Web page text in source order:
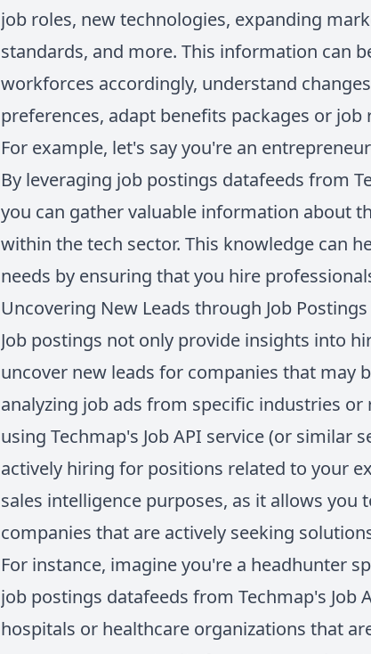
job roles, new technologies, expanding
standards, and more. This information can
workforces accordingly, understand
preferences, adapt benefits packages or job
For example, let's say you're an
By leveraging job postings datafeeds from
you can gather valuable information about
within the tech sector. This knowledge can
needs by ensuring that you hire
Uncovering New Leads through Job Postings
Job postings not only provide insights into
uncover new leads for companies that may
analyzing job ads from specific industries
using Techmap's Job API service (or similar
actively hiring for positions related to your
sales intelligence purposes, as it allows
companies that are actively seeking
For instance, imagine you're a headhunter
job postings datafeeds from Techmap's Job
hospitals or healthcare organizations that